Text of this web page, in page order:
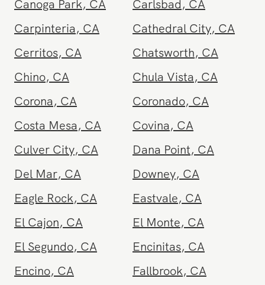
Calabasas,CA Camarillo,CA
Canoga Park,CA Carlsbad,CA
Carpinteria, Cathedral City,
Cerritos,CA Chatsworth,CA
Chino,CA Chula Vista,CA
Corona,CA Coronado,CA
Costa Mesa,CA Covina,CA
Culver City, Dana Point,CA
Del Mar,CA Downey,CA
Eagle Rock,CA Eastvale,CA
El Cajon,CA El Monte,CA
El Segundo, Encinitas,CA